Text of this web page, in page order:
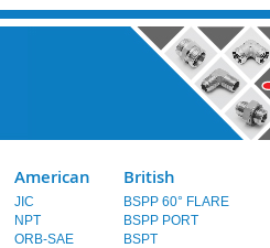
American
JIC
NPT
ORB-SAE
British
BSPP 60° FLARE
BSPP PORT
BSPT